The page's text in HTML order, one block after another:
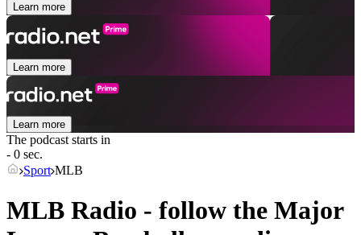
Learn more
Learn more
Learn more
The podcast starts in
- 0 sec.
Sport MLB
MLB Radio - follow the Major